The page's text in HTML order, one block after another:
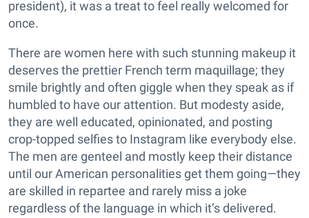
president), it was a treat to feel really welcomed for
once.
There are women here with such stunning makeup it
deserves the prettier French term maquillage; they
smile brightly and often giggle when they speak as if
humbled to have our attention. But modesty aside,
they are well educated, opinionated, and posting
crop-topped selfies to Instagram like everybody else.
The men are genteel and mostly keep their distance
until our American personalities get them going—they
are skilled in repartee and rarely miss a joke
regardless of the language in which it’s delivered.